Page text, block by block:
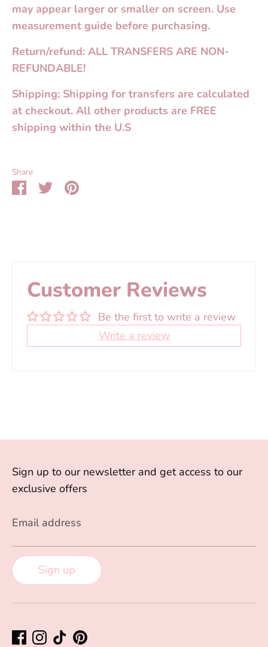
may appear larger or smaller on screen. Use
measurement guide before purchasing.
Return/refund: ALL TRANSFERS ARE NON-
REFUNDABLE!
Shipping: Shipping for transfers are calculated
at checkout. All other products are FREE
shipping within the U.S
Share
ShareSharePin
Customer Reviews
Be the first to write a review
Write a review
Sign up to our newsletter and get access to our
exclusive offers
Email address
Sign up